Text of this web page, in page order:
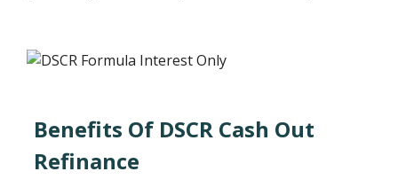
Benefits Of DSCR Cash Out
Refinance